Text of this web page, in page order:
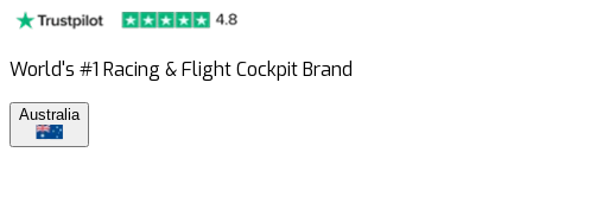
World's #1 Racing & Flight Cockpit Brand
Australia